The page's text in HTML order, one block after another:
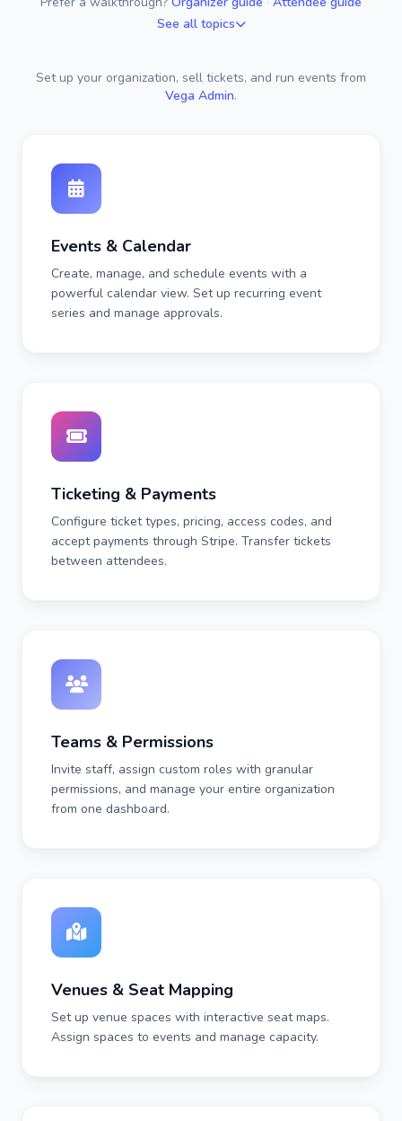
See all topics
Set up your organization, sell tickets, and run events from
Vega Admin.
Events & Calendar
Create, manage, and schedule events with a
powerful calendar view. Set up recurring event
series and manage approvals.
Ticketing & Payments
Configure ticket types, pricing, access codes, and
accept payments through Stripe. Transfer tickets
between attendees.
Teams & Permissions
Invite staff, assign custom roles with granular
permissions, and manage your entire organization
from one dashboard.
Venues & Seat Mapping
Set up venue spaces with interactive seat maps.
Assign spaces to events and manage capacity.